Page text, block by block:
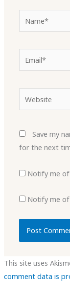
Email*
Save my
for the next
Notify me
Notify me
This site uses
comment data is